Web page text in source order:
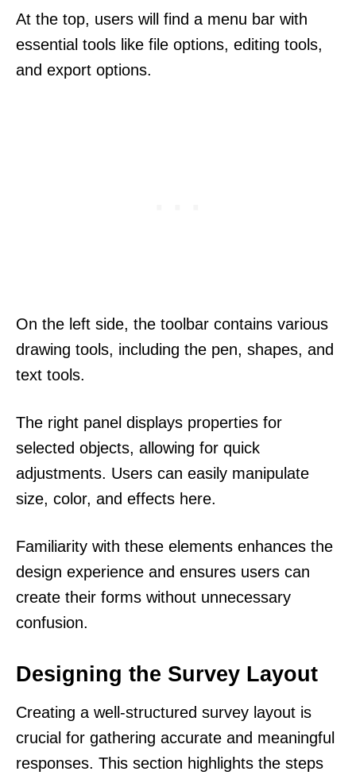
At the top, users will find a menu bar with
essential tools like file options, editing tools,
and export options.
On the left side, the toolbar contains various
drawing tools, including the pen, shapes, and
text tools.
The right panel displays properties for
selected objects, allowing for quick
adjustments. Users can easily manipulate
size, color, and effects here.
Familiarity with these elements enhances the
design experience and ensures users can
create their forms without unnecessary
confusion.
Designing the Survey Layout
Creating a well-structured survey layout is
crucial for gathering accurate and meaningful
responses. This section highlights the steps